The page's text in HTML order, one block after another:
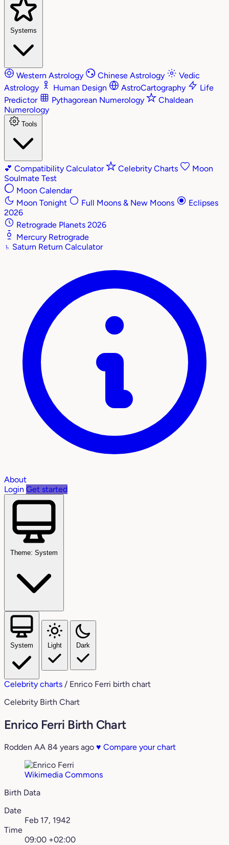
Systems
Western Astrology Chinese Astrology
Vedic
Astrology
Human Design AstroCartography
Life
Predictor
Pythagorean Numerology
Chaldean
Numerology
Tools
💕 Compatibility Calculator Celebrity Charts
Moon
Soulmate Test
Moon Calendar
Moon Tonight
Full Moons & New Moons
Eclipses
2026
Retrograde Planets 2026
Mercury Retrograde
♄ Saturn Return Calculator
About
Login Get started
Theme: System
System Light Dark
Celebrity charts / Enrico Ferri birth chart
Celebrity Birth Chart
Enrico Ferri Birth Chart
Rodden AA 84 years ago ♥ Compare your chart
Wikimedia Commons
Birth Data
Date
Feb 17, 1942
Time
09:00 +02:00